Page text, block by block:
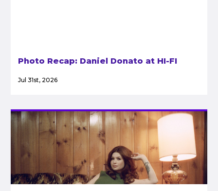
Photo Recap: Daniel Donato at HI-FI
Jul 31st, 2026